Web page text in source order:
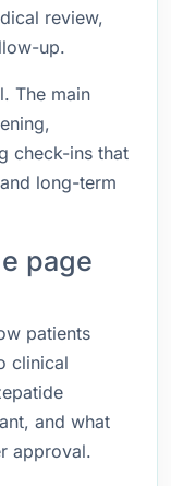
review,
up.
The main
check-ins that
long-term
page
patients
clinical
and what
approval.